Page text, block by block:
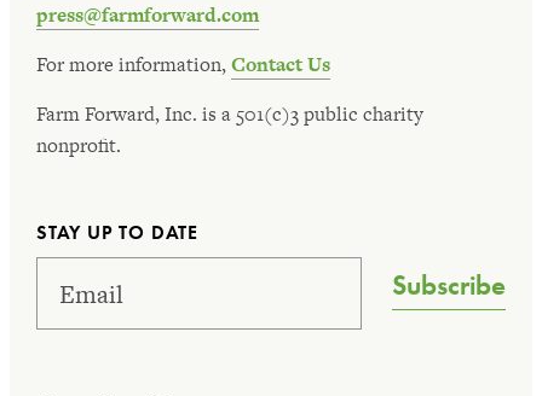
press@farmforward.com
For more information,Contact Us
Farm Forward, Inc. is a 501(c)3 public charity
nonprofit.
STAY UP TO DATE
Subscribe